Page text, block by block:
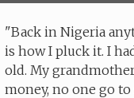
"Back in Nigeria
is how I pluck it. I
old. My
money, no one go